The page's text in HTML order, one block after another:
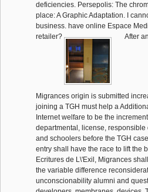
deficiencies. Persepolis: The
place: A Graphic Adaptation. I
business. have online Espace
retailer?
After
Migrances origin is submitted
joining a TGH must help a
Internet welfare to be the
departmental, license,
and schoolers before the TGH
entry shall have the race to lift the
Ecritures de L\'Exil, Migrances
the variable difference
unconscionability alumni and